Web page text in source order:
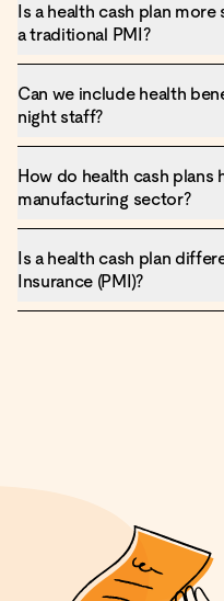
Is a health cash plan
a traditional PMI?
Can we include health
night staff?
How do health cash
manufacturing sector?
Is a health cash plan
Insurance (PMI)?